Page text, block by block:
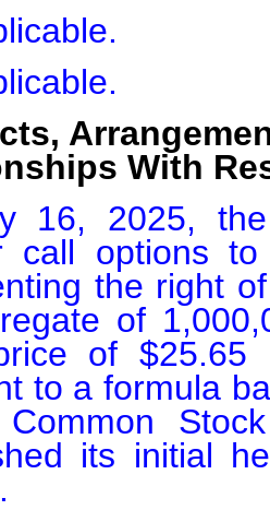
With
16, 2025,
call options
the right
of
of $25.65
to a formula
its initial